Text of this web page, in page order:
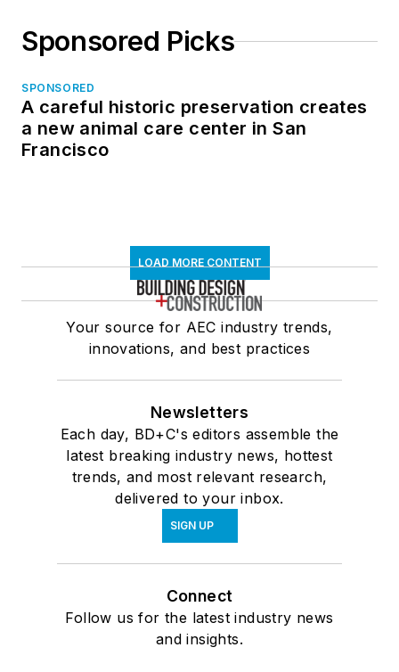
Sponsored Picks
SPONSORED
A careful historic preservation creates
a new animal care center in San
Francisco
LOAD MORE CONTENT
Your source for AEC industry trends,
innovations, and best practices
Newsletters
Each day, BD+C's editors assemble the
latest breaking industry news, hottest
trends, and most relevant research,
delivered to your inbox.
SIGN UP
Connect
Follow us for the latest industry news
and insights.